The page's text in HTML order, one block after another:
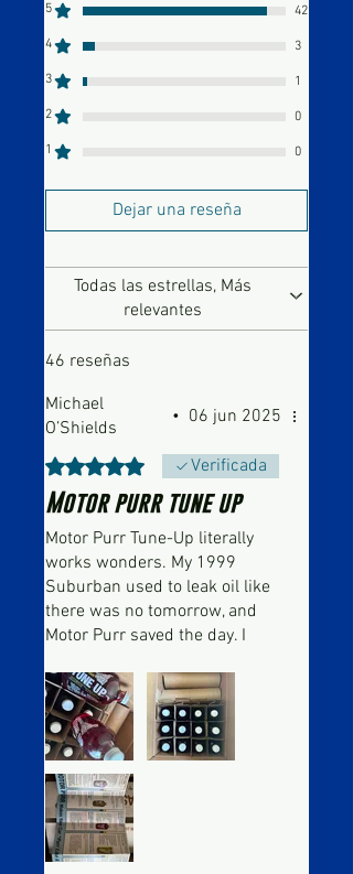
5 42
4 3
3 1
2 0
1 0
Dejar una reseña
Todas las estrellas, Más
relevantes
46 reseñas
Michael
O’Shields
• 06 jun 2025
Obtuvo 5 de 5 estrellas.Verificada
Motor purr tune up
Motor Purr Tune-Up literally
works wonders. My 1999
Suburban used to leak oil like
there was no tomorrow, and
Motor Purr saved the day. I
every 800 miles to every 3,000
miles. It works so well that I
recommended it to my uncle,
and it completely stopped his
power steering leak as well. I’m
being completely serious when
I say this stuff takes your
vehicle from running rough like